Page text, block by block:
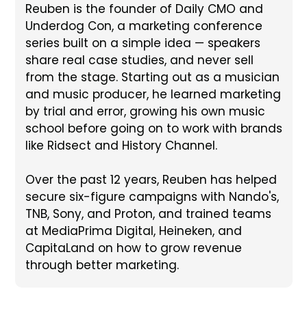
Reuben is the founder of Daily CMO and
Underdog Con, a marketing conference
series built on a simple idea — speakers
share real case studies, and never sell
from the stage. Starting out as a musician
and music producer, he learned marketing
by trial and error, growing his own music
school before going on to work with brands
like Ridsect and History Channel.
Over the past 12 years, Reuben has helped
secure six-figure campaigns with Nando's,
TNB, Sony, and Proton, and trained teams
at MediaPrima Digital, Heineken, and
CapitaLand on how to grow revenue
through better marketing.